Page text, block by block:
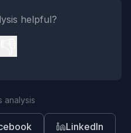
helpful?
analysis
LinkedIn